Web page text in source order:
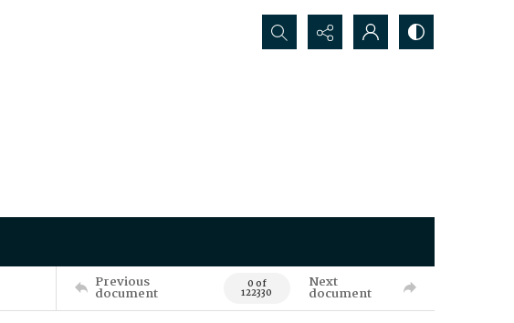
Search...
Previous
document 0 of
122330
Next
document